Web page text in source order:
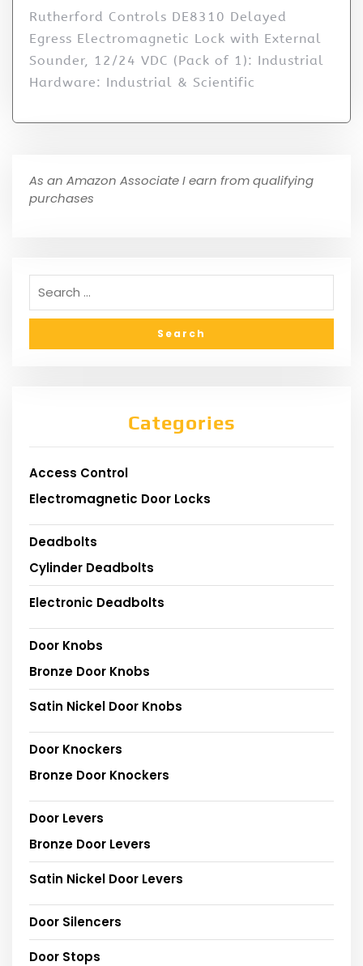
Rutherford Controls DE8310 Delayed
Egress Electromagnetic Lock with External
Sounder, 12/24 VDC (Pack of 1): Industrial
Hardware: Industrial & Scientific
As an Amazon Associate I earn from qualifying
purchases
Categories
Access Control
Electromagnetic Door Locks
Deadbolts
Cylinder Deadbolts
Electronic Deadbolts
Door Knobs
Bronze Door Knobs
Satin Nickel Door Knobs
Door Knockers
Bronze Door Knockers
Door Levers
Bronze Door Levers
Satin Nickel Door Levers
Door Silencers
Door Stops